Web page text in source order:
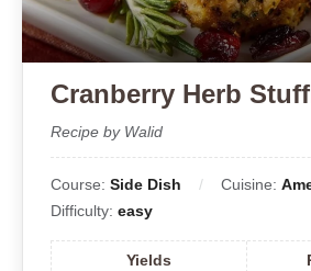
Cranberry Herb
Recipe by Walid
Course: Side Dish Cuisine:
Difficulty: easy
Yields